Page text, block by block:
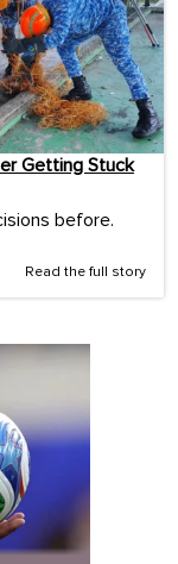
Getting Stuck
before.
Read the full story